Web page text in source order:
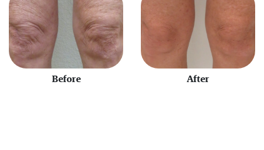
Before After